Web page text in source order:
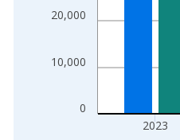
0
10,000
20,000
2023